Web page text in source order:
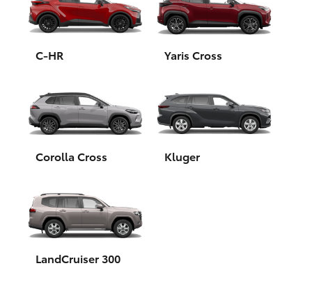
HiLux
LandCruiser 70
Tundra
HiAce
GR & Performance
C-HR Yaris Cross
Corolla Cross Kluger
LandCruiser 300